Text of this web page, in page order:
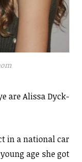
are Alissa Dyck-
in a national car
age she got